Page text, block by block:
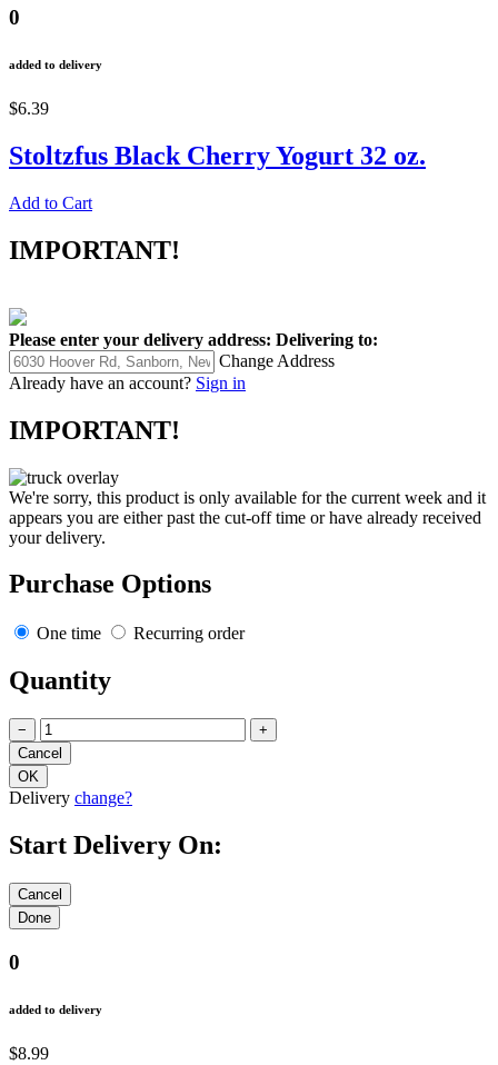
0
added to delivery
$6.39
Stoltzfus Black Cherry Yogurt 32 oz.
Add to Cart
IMPORTANT!
Please enter your delivery address: Delivering to:
Change Address
Already have an account? Sign in
IMPORTANT!
We're sorry, this product is only available for the current week and it
appears you are either past the cut-off time or have already received
your delivery.
Purchase Options
One time Recurring order
Quantity
− +
Delivery change?
Start Delivery On:
0
added to delivery
$8.99